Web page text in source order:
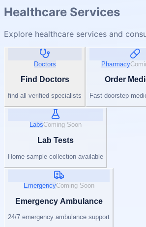
Healthcare Services
Explore healthcare services and
Doctors
Find Doctors
find all verified specialists
Pharmacy
Order
Fast doorstep
LabsComing Soon
Lab Tests
Home sample collection available
EmergencyComing Soon
Emergency Ambulance
24/7 emergency ambulance support